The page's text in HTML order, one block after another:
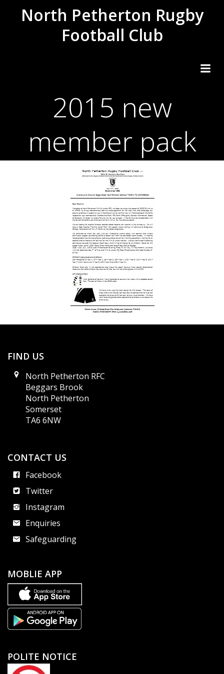
to
content
North Petherton Rugby
Football Club
2015 new
member pack
FIND US
North Petherton RFC
Beggars Brook
North Petherton
Somerset
TA6 6NW
CONTACT US
Facebook
Twitter
Instagram
Enquiries
Safeguarding
MOBLIE APP
POLITE NOTICE